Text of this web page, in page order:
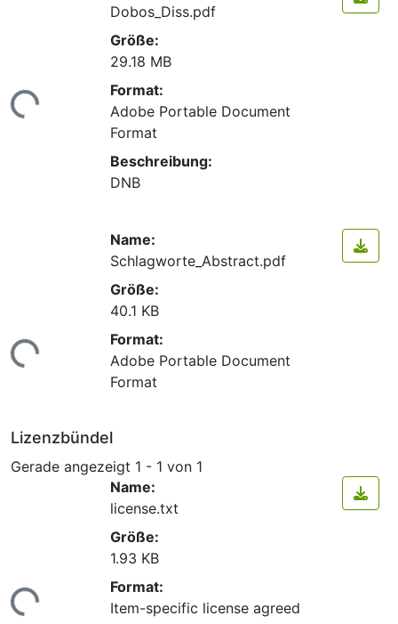
Dobos_Diss.pdf
Größe:
29.18 MB
Format:
Adobe Portable Document
Format
Beschreibung:
DNB
Name:
Schlagworte_Abstract.pdf
Größe:
40.1 KB
Format:
Adobe Portable Document
Format
Lizenzbündel
Gerade angezeigt 1 - 1 von 1
Name:
license.txt
Größe:
1.93 KB
Format:
Item-specific license agreed